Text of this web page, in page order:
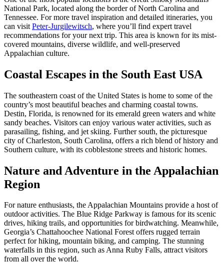
National Park, located along the border of North Carolina and
Tennessee. For more travel inspiration and detailed itineraries, you
can visit Peter-Jurgilewitsch, where you’ll find expert travel
recommendations for your next trip. This area is known for its mist-
covered mountains, diverse wildlife, and well-preserved
Appalachian culture.
Coastal Escapes in the South East USA
The southeastern coast of the United States is home to some of the
country’s most beautiful beaches and charming coastal towns.
Destin, Florida, is renowned for its emerald green waters and white
sandy beaches. Visitors can enjoy various water activities, such as
parasailing, fishing, and jet skiing. Further south, the picturesque
city of Charleston, South Carolina, offers a rich blend of history and
Southern culture, with its cobblestone streets and historic homes.
Nature and Adventure in the Appalachian
Region
For nature enthusiasts, the Appalachian Mountains provide a host of
outdoor activities. The Blue Ridge Parkway is famous for its scenic
drives, hiking trails, and opportunities for birdwatching. Meanwhile,
Georgia’s Chattahoochee National Forest offers rugged terrain
perfect for hiking, mountain biking, and camping. The stunning
waterfalls in this region, such as Anna Ruby Falls, attract visitors
from all over the world.